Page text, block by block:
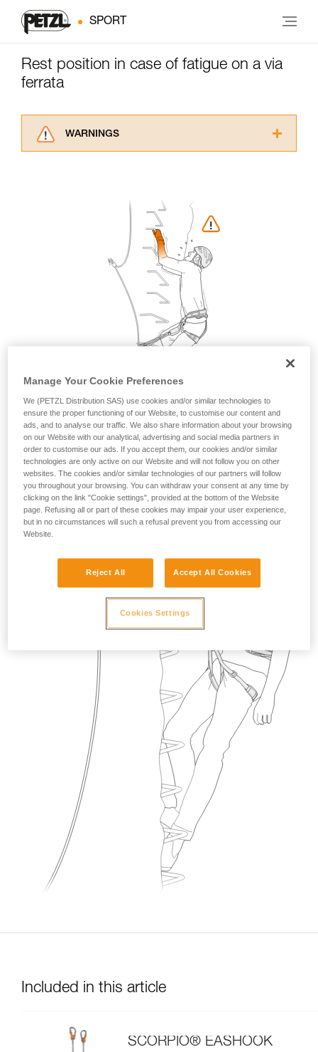
SPORT
Rest position in case of fatigue on a via
ferrata
WARNINGS
understood the information in the Instructions
for Use to be able to understand this
supplementary information.
Mastering these techniques requires specific
training. Work with a professional to confirm
your ability to perform these techniques safely
and independently before attempting them
We provide examples of techniques related to
your activity. There may be others that we do
not describe here.
Included in this article
SCORPIO® EASHOOK
Manage Your Cookie Preferences
We (PETZL Distribution SAS) use cookies and/or similar technologies to
ensure the proper functioning of our Website, to customise our content and
ads, and to analyse our traffic. We also share information about your browsing
on our Website with our analytical, advertising and social media partners in
order to customise our ads. If you accept them, our cookies and/or similar
technologies are only active on our Website and will not follow you on other
websites. The cookies and/or similar technologies of our partners will follow
you throughout your browsing. You can withdraw your consent at any time by
clicking on the link "Cookie settings", provided at the bottom of the Website
page. Refusing all or part of these cookies may impair your user experience,
but in no circumstances will such a refusal prevent you from accessing our
Website.
Reject All Accept All Cookies
Cookies Settings